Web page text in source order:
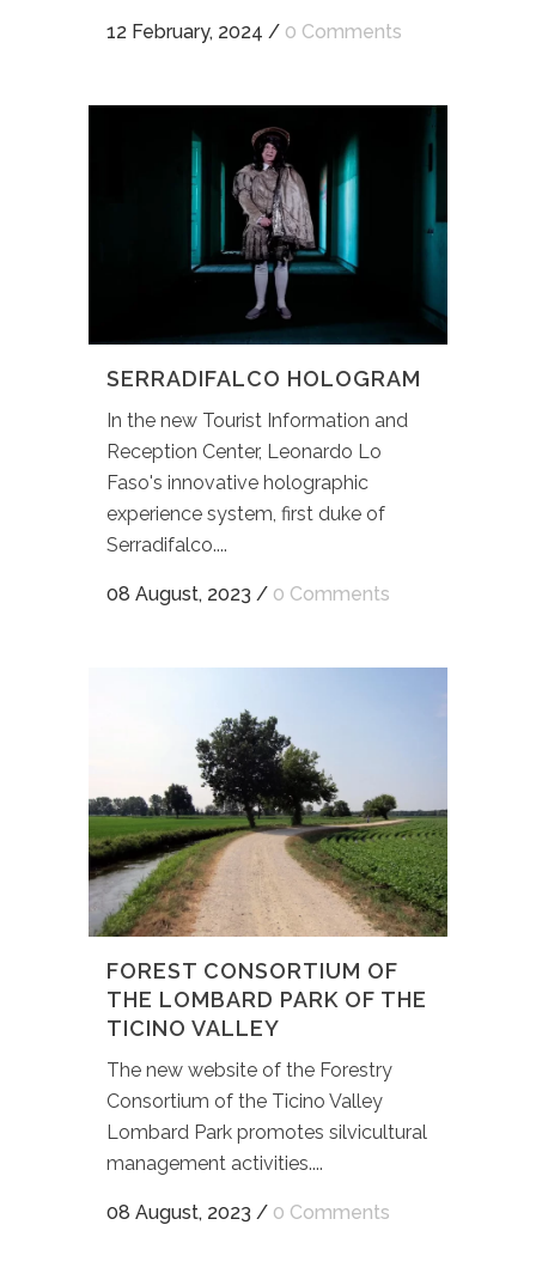
12 February, 2024 / 0 Comments
SERRADIFALCO HOLOGRAM
In the new Tourist Information and
Reception Center, Leonardo Lo
Faso's innovative holographic
experience system, first duke of
Serradifalco....
08 August, 2023 / 0 Comments
FOREST CONSORTIUM OF
THE LOMBARD PARK OF THE
TICINO VALLEY
The new website of the Forestry
Consortium of the Ticino Valley
Lombard Park promotes silvicultural
management activities....
08 August, 2023 / 0 Comments